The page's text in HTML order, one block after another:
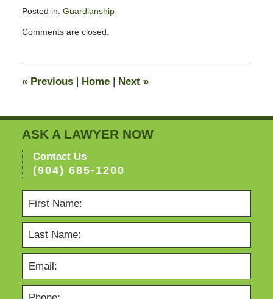
Posted in: Guardianship
February
pm
Comments are closed.
«Previous | Home | Next »
ASK A LAWYER NOW
Contact Us
(904) 685-1200